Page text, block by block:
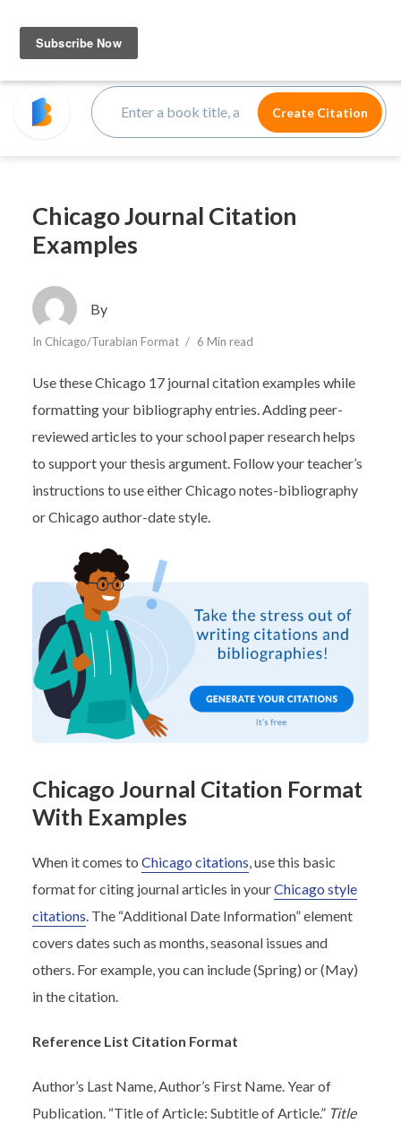
Chicago Journal Citation
Examples
By
In Chicago/Turabian Format 6 Min read
Use these Chicago 17 journal citation examples while
formatting your bibliography entries. Adding peer-
reviewed articles to your school paper research helps
to support your thesis argument. Follow your teacher’s
instructions to use either Chicago notes-bibliography
or Chicago author-date style.
Chicago Journal Citation Format
With Examples
When it comes to Chicago citations, use this basic
format for citing journal articles in yourChicago style
citations. The “Additional Date Information” element
covers dates such as months, seasonal issues and
others. For example, you can include (Spring) or (May)
in the citation.
Reference List Citation Format
Author’s Last Name, Author’s First Name. Year of
Publication. “Title of Article: Subtitle of Article.” Title